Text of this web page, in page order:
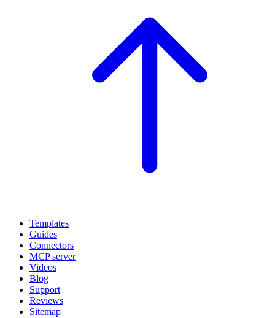
Templates
Guides
Connectors
MCP server
Videos
Blog
Support
Reviews
Sitemap